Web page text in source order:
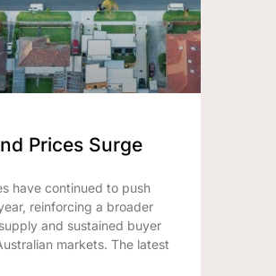
Prices Surge
have continued to push
reinforcing a broader
and sustained buyer
markets. The latest